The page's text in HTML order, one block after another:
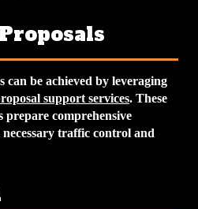
can be achieved by leveraging
support services. These
prepare comprehensive
traffic control and